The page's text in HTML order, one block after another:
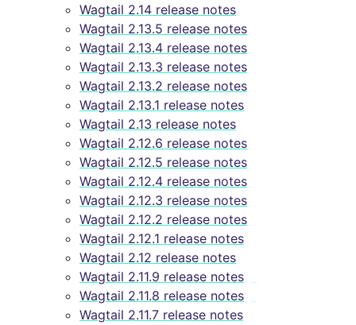
Wagtail 2.14 release notes
Wagtail 2.13.5 release notes
Wagtail 2.13.4 release notes
Wagtail 2.13.3 release notes
Wagtail 2.13.2 release notes
Wagtail 2.13.1 release notes
Wagtail 2.13 release notes
Wagtail 2.12.6 release notes
Wagtail 2.12.5 release notes
Wagtail 2.12.4 release notes
Wagtail 2.12.3 release notes
Wagtail 2.12.2 release notes
Wagtail 2.12.1 release notes
Wagtail 2.12 release notes
Wagtail 2.11.9 release notes
Wagtail 2.11.8 release notes
Wagtail 2.11.7 release notes